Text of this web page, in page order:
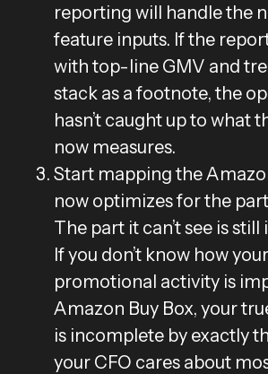
reporting will handle the
feature inputs. If the
with top-line GMV and
stack as a footnote, the
hasn’t caught up to what
now measures.
Start mapping the
now optimizes for the
The part it can’t see is still
If you don’t know how
promotional activity is
Amazon Buy Box, your
is incomplete by exactly
your CFO cares about